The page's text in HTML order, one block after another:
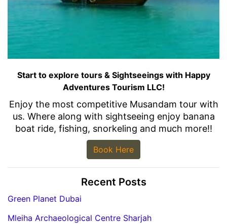
Start to explore tours & Sightseeings with Happy
Adventures Tourism LLC!
Enjoy the most competitive Musandam tour with
us. Where along with sightseeing enjoy banana
boat ride, fishing, snorkeling and much more!!
Book Here
Recent Posts
Green Planet Dubai
Mleiha Archaeological Centre Sharjah